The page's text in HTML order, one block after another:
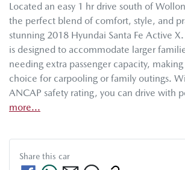
Located an easy 1 hr drive south of
the perfect blend of comfort, style, and
stunning 2018 Hyundai Santa Fe Active X.
is designed to accommodate larger
needing extra passenger capacity,
choice for carpooling or family outings.
ANCAP safety rating, you can drive with
more...
Share this car